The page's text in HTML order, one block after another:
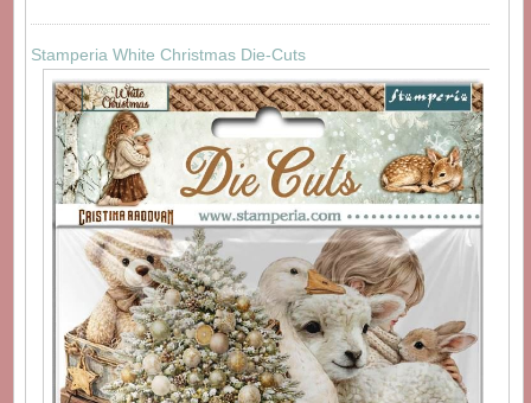
Stamperia White Christmas Die-Cuts